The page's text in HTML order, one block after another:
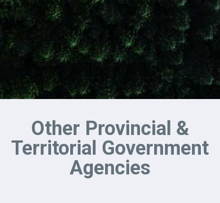
Other Provincial &
Territorial Government
Agencies